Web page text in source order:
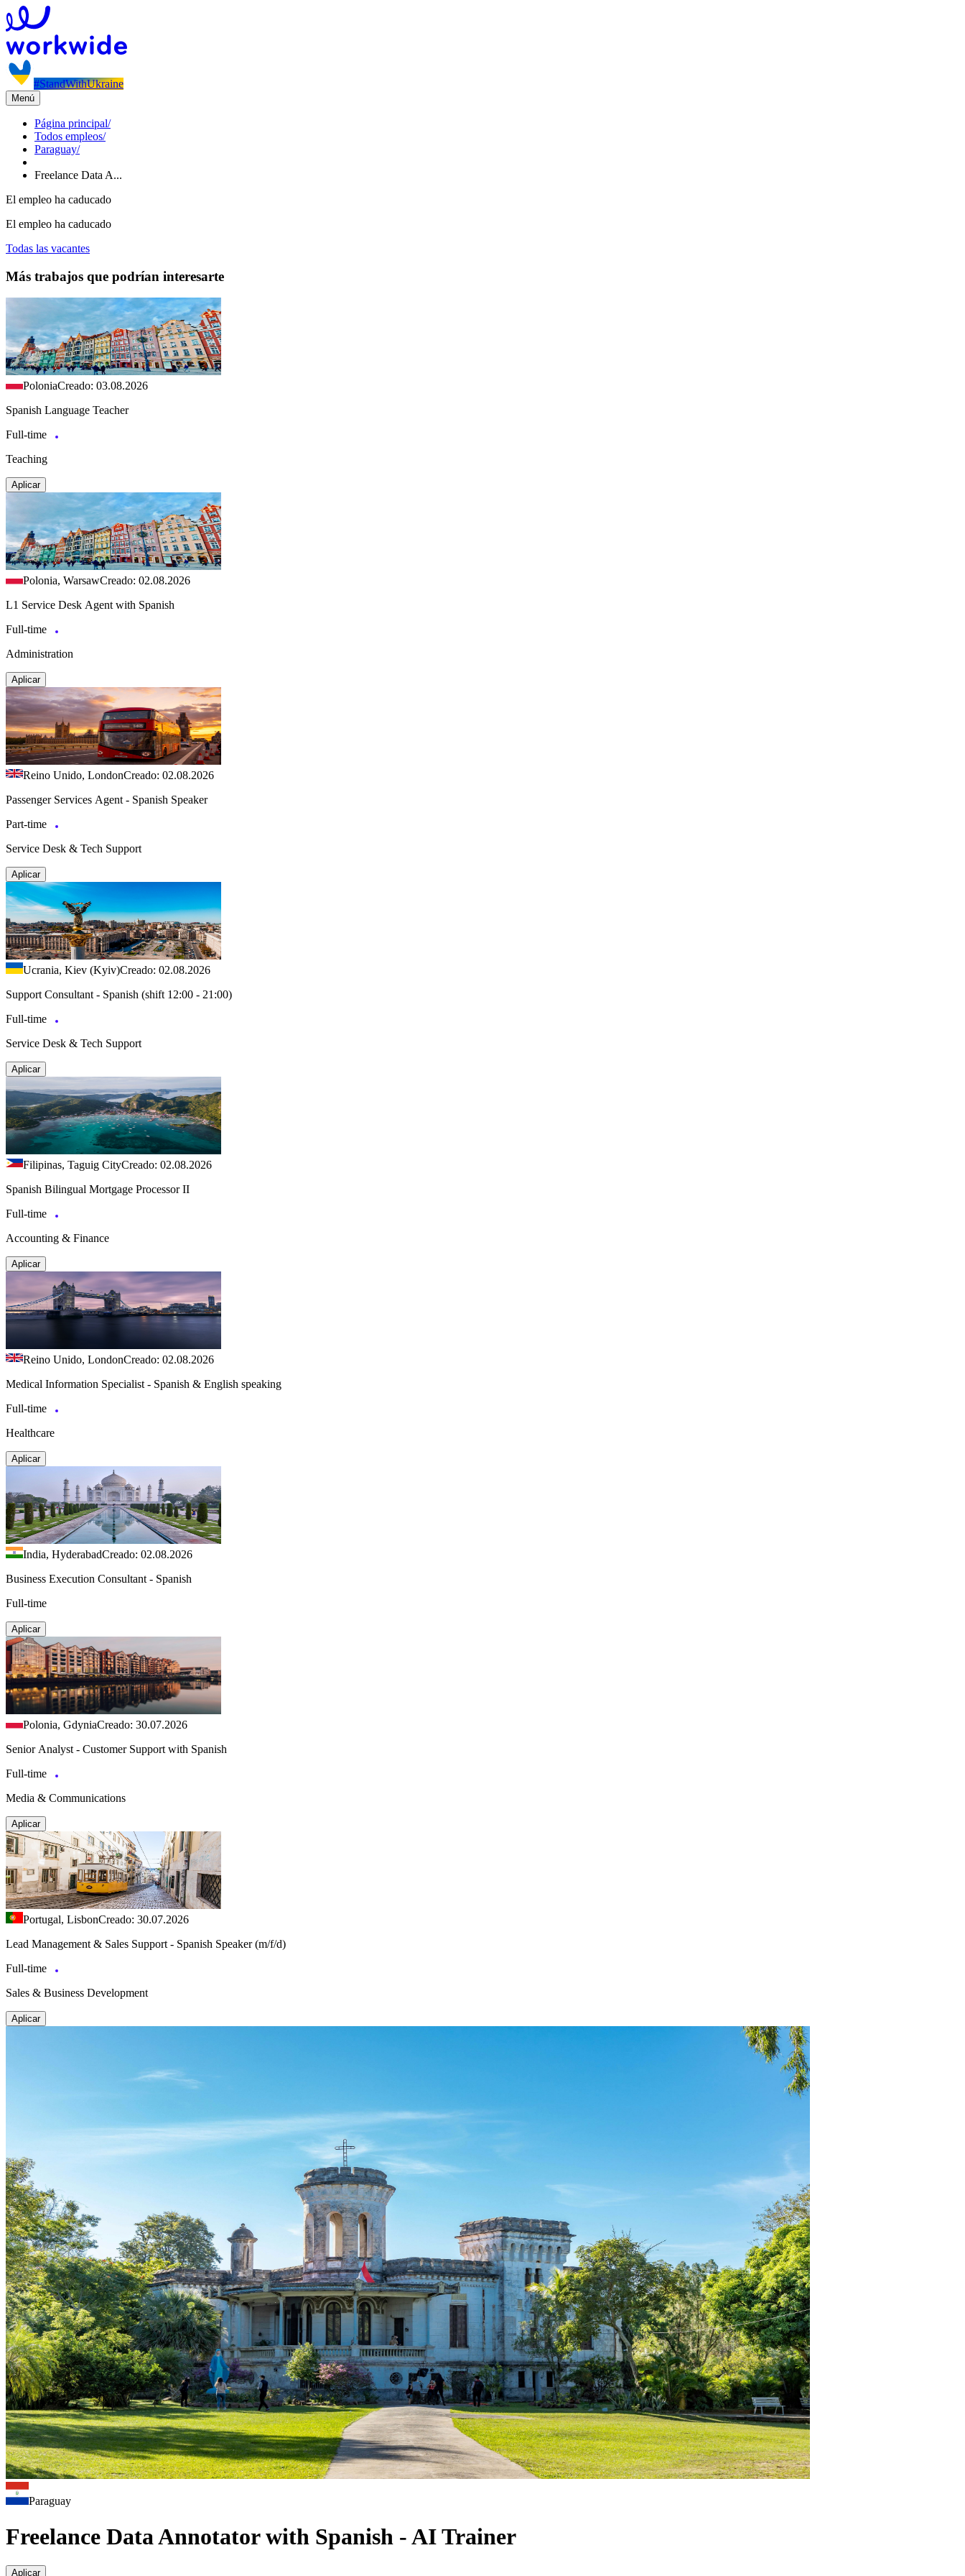
#StandWithUkraine
Menú
Página principal/
Todos empleos/
Paraguay/
Freelance Data A...
El empleo ha caducado
El empleo ha caducado
Todas las vacantes
Más trabajos que podrían interesarte
PoloniaCreado: 03.08.2026
Spanish Language Teacher
Full-time
Teaching
Aplicar
Polonia, WarsawCreado: 02.08.2026
L1 Service Desk Agent with Spanish
Full-time
Administration
Aplicar
Reino Unido, LondonCreado: 02.08.2026
Passenger Services Agent - Spanish Speaker
Part-time
Service Desk & Tech Support
Aplicar
Ucrania, Kiev (Kyiv)Creado: 02.08.2026
Support Consultant - Spanish (shift 12:00 - 21:00)
Full-time
Service Desk & Tech Support
Aplicar
Filipinas, Taguig CityCreado: 02.08.2026
Spanish Bilingual Mortgage Processor II
Full-time
Accounting & Finance
Aplicar
Reino Unido, LondonCreado: 02.08.2026
Medical Information Specialist - Spanish & English speaking
Full-time
Healthcare
Aplicar
India, HyderabadCreado: 02.08.2026
Business Execution Consultant - Spanish
Full-time
Aplicar
Polonia, GdyniaCreado: 30.07.2026
Senior Analyst - Customer Support with Spanish
Full-time
Media & Communications
Aplicar
Portugal, LisbonCreado: 30.07.2026
Lead Management & Sales Support - Spanish Speaker (m/f/d)
Full-time
Sales & Business Development
Aplicar
Paraguay
Freelance Data Annotator with Spanish - AI Trainer
Aplicar